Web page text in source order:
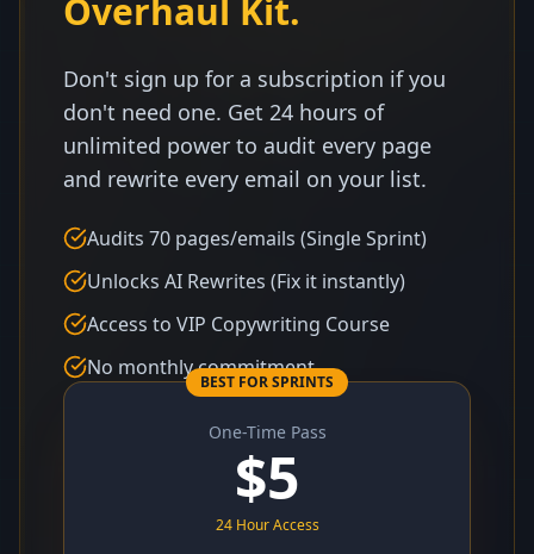
Overhaul Kit.
Don't sign up for a subscription if you
don't need one. Get 24 hours of
unlimited power to audit every page
and rewrite every email on your list.
Audits 70 pages/emails (Single Sprint)
Unlocks AI Rewrites (Fix it instantly)
Access to VIP Copywriting Course
No monthly commitment
BEST FOR SPRINTS
One-Time Pass
$5
24 Hour Access